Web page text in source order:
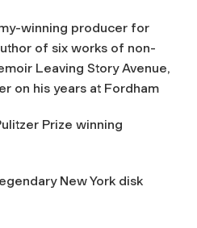
winning producer for
of six works of non-
Leaving Story Avenue,
on his years at Fordham
Prize winning
New York disk